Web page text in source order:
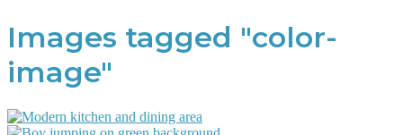
Images tagged "color-
image"